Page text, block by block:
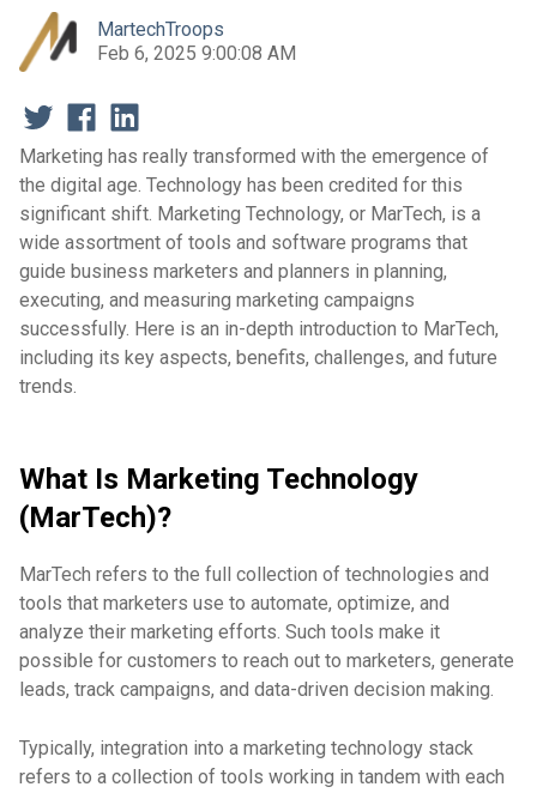
MartechTroops
Feb 6, 2025 9:00:08 AM
Marketing has really transformed with the emergence of
the digital age. Technology has been credited for this
significant shift. Marketing Technology, or MarTech, is a
wide assortment of tools and software programs that
guide business marketers and planners in planning,
executing, and measuring marketing campaigns
successfully. Here is an in-depth introduction to MarTech,
including its key aspects, benefits, challenges, and future
trends.
What Is Marketing Technology
(MarTech)?
MarTech refers to the full collection of technologies and
tools that marketers use to automate, optimize, and
analyze their marketing efforts. Such tools make it
possible for customers to reach out to marketers, generate
leads, track campaigns, and data-driven decision making.
Typically, integration into a marketing technology stack
refers to a collection of tools working in tandem with each